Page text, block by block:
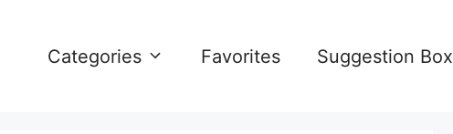
Categories Favorites Suggestion Box